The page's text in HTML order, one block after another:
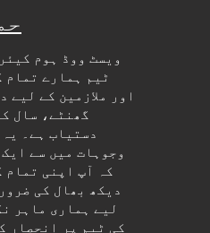
ویسٹ ووڈ ہوم
ٹیم ہمارے تمام
گھنٹے، سال
دستیاب ہے۔
وجوہات میں سے
کہ آپ اپنی تمام
دیکھ بھال کی
لیے ہماری ماہر
کی ٹیم پر انحصار